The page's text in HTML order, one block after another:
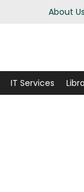
About Us
IT Services